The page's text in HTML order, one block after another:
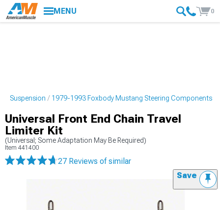
MENU 0
Suspension 1979-1993 Foxbody Mustang Steering Components
Universal Front End Chain Travel
Limiter Kit
(Universal; Some Adaptation May Be Required)
Item 441400
27 Reviews of similar
Save